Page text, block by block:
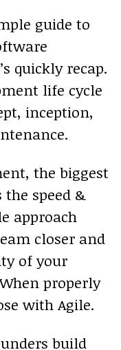
guide to
quickly recap.
life cycle
inception,
the biggest
speed &
approach
closer and
of your
properly
with Agile.
build